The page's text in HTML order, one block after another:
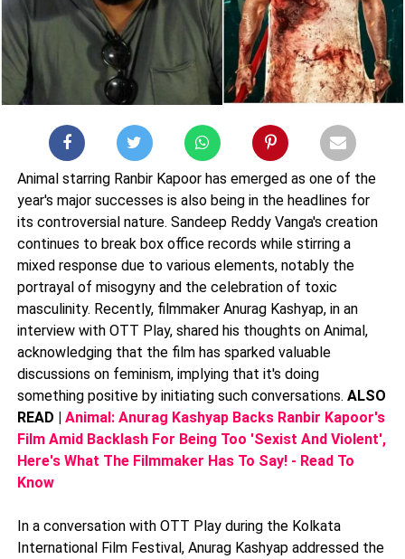
Animal starring Ranbir Kapoor has emerged as one of the
year's major successes is also being in the headlines for
its controversial nature. Sandeep Reddy Vanga's creation
continues to break box office records while stirring a
mixed response due to various elements, notably the
portrayal of misogyny and the celebration of toxic
masculinity. Recently, filmmaker Anurag Kashyap, in an
interview with OTT Play, shared his thoughts on Animal,
acknowledging that the film has sparked valuable
discussions on feminism, implying that it's doing
something positive by initiating such conversations. ALSO
READ | Animal: Anurag Kashyap Backs Ranbir Kapoor's
Film Amid Backlash For Being Too 'Sexist And Violent',
Here's What The Filmmaker Has To Say! - Read To
Know
In a conversation with OTT Play during the Kolkata
International Film Festival, Anurag Kashyap addressed the